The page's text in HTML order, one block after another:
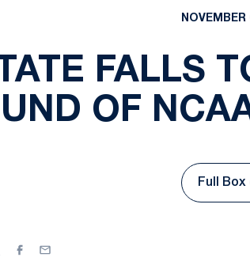
NOVEMBER
FALLS
OF
Full Box
Facebook
Email